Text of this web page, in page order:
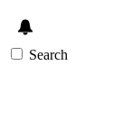
Search